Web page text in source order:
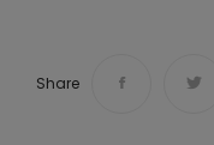
Share